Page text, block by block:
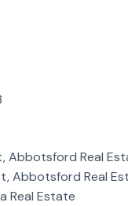
Abbotsford Real
Abbotsford Real
Real Estate